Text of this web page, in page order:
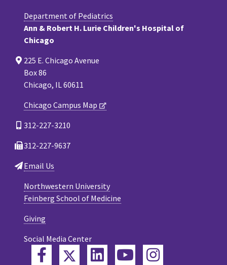
Department of Pediatrics
Ann & Robert H. Lurie Children's Hospital of
Chicago
225 E. Chicago Avenue
Box 86
Chicago, IL 60611
Chicago Campus Map
312-227-3210
312-227-9637
Email Us
Northwestern University
Feinberg School of Medicine
Giving
Social Media Center
FacebookTwitterLinkedInYouTube
Instagram